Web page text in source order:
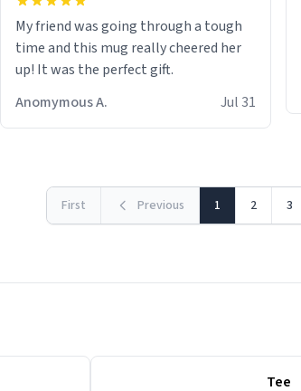
My friend was going through a tough
time and this mug really cheered her
up! It was the perfect gift.
Anomymous A.
Jul 31
First Previous 1 2 3
Tee